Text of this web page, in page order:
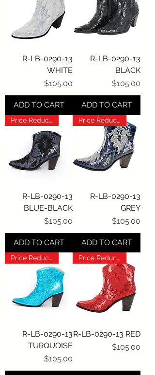
R-LB-0290-13
WHITE
Price
$105.00
ADD TO CART
R-LB-0290-13
BLACK
Price
$105.00
ADD TO CART
Price Reduction!!!
R-LB-0290-13
BLUE-BLACK
Price
$105.00
ADD TO CART
Price Reduction!!!
R-LB-0290-13
GREY
Price
$105.00
ADD TO CART
Price Reduction!!!
R-LB-0290-13
TURQUOISE
Price
$105.00
Price Reduction!!!
R-LB-0290-13 RED
Price
$105.00